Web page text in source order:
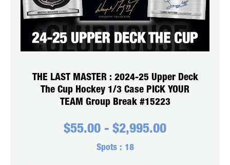
THE LAST MASTER : 2024-25 Upper Deck
The Cup Hockey 1/3 Case PICK YOUR
TEAM Group Break #15223
$55.00 - $2,995.00
Spots : 18